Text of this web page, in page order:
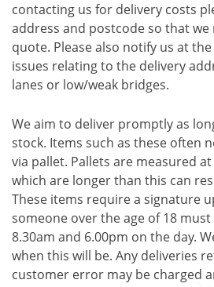
contacting us for delivery costs
address and postcode so that we
quote. Please also notify us at
issues relating to the delivery
lanes or low/weak bridges.
We aim to deliver promptly as
stock. Items such as these often
via pallet. Pallets are measured
which are longer than this can
These items require a signature
someone over the age of 18
8.30am and 6.00pm on the day.
when this will be. Any deliveries
customer error may be charged